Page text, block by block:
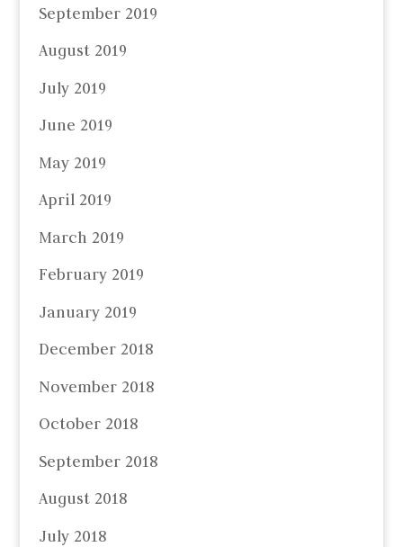
September 2019
August 2019
July 2019
June 2019
May 2019
April 2019
March 2019
February 2019
January 2019
December 2018
November 2018
October 2018
September 2018
August 2018
July 2018